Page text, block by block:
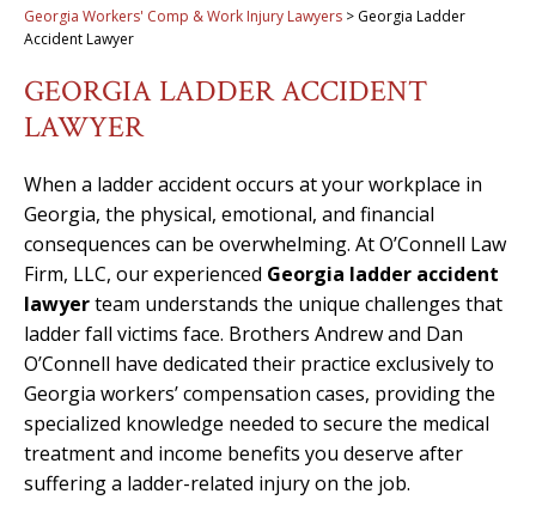
Georgia Workers' Comp & Work Injury Lawyers > Georgia Ladder
Accident Lawyer
GEORGIA LADDER ACCIDENT
LAWYER
When a ladder accident occurs at your workplace in
Georgia, the physical, emotional, and financial
consequences can be overwhelming. At O’Connell Law
Firm, LLC, our experienced Georgia ladder accident
lawyerteam understands the unique challenges that
ladder fall victims face. Brothers Andrew and Dan
O’Connell have dedicated their practice exclusively to
Georgia workers’ compensation cases, providing the
specialized knowledge needed to secure the medical
treatment and income benefits you deserve after
suffering a ladder-related injury on the job.